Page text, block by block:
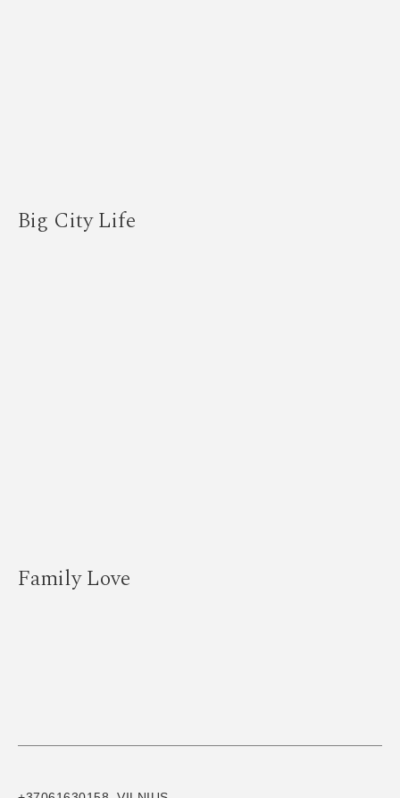
Big City Life
Family Love